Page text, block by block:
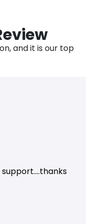
and it is our top